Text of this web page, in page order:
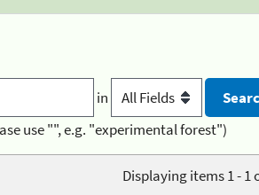
in
use "", e.g. "experimental forest")
Displaying items 1 - 1